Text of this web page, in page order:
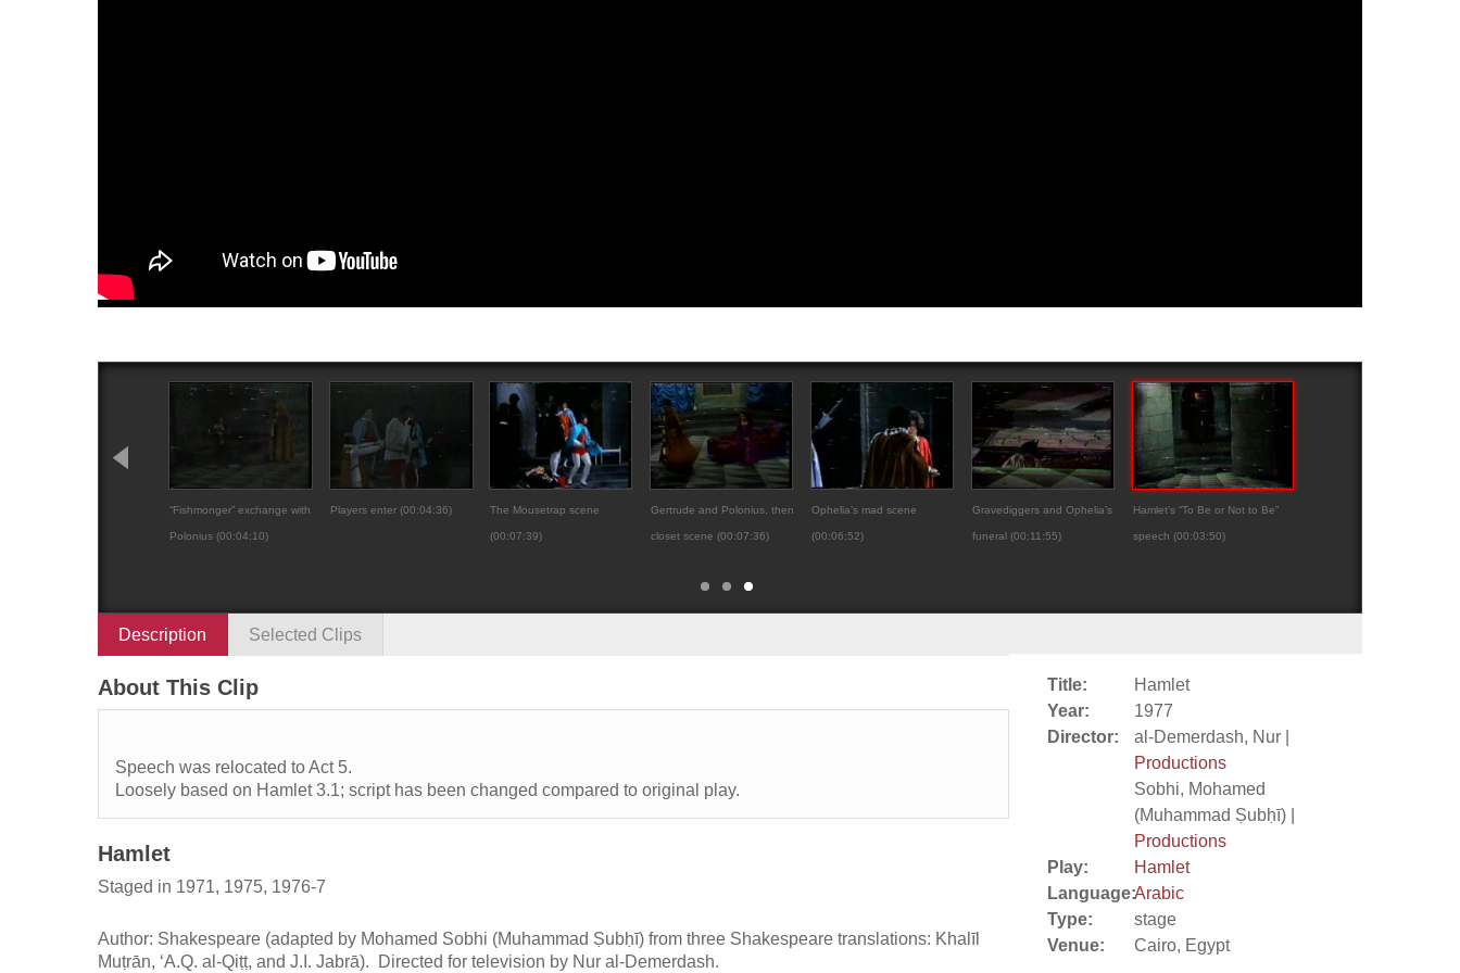
“Fishmonger” exchange with
Polonius (00:04:10)
Players enter (00:04:36) The Mousetrap scene
(00:07:39)
Gertrude and Polonius, then
closet scene (00:07:36)
Ophelia’s mad scene
(00:06:52)
Gravediggers and Ophelia’s
funeral (00:11:55)
Hamlet’s “To Be or Not to Be”
speech (00:03:50)
Description Selected Clips
About This Clip
Speech was relocated to Act 5.
Loosely based on Hamlet 3.1; script has been changed compared to original play.
Hamlet
Staged in 1971, 1975, 1976-7
Author: Shakespeare (adapted by Mohamed Sobhi (Muhammad Ṣubḥī) from three Shakespeare translations: Khalīl
Muṭrān, ʻA.Q. al-Qiṭṭ, and J.I. Jabrā). Directed for television by Nur al-Demerdash.
Title:
Hamlet
Year:
1977
Director:
al-Demerdash, Nur |
Productions
Sobhi, Mohamed
(Muhammad Ṣubḥī) |
Productions
Play:
Hamlet
Language:Arabic
Type:
stage
Venue:
Cairo, Egypt